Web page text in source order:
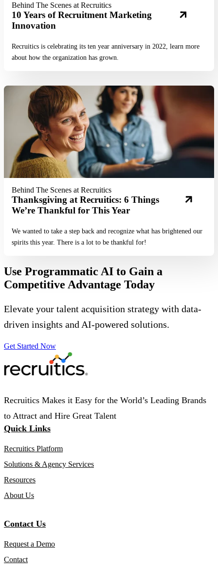
Behind The Scenes at Recruitics
10 Years of Recruitment Marketing
Innovation
Recruitics is celebrating its ten year anniversary in 2022, learn more
about how the organization has grown.
Behind The Scenes at Recruitics
Thanksgiving at Recruitics: 6 Things
We’re Thankful for This Year
We wanted to take a step back and recognize what has brightened our
spirits this year. There is a lot to be thankful for!
Read More
Use Programmatic AI to Gain a
Competitive Advantage Today
Elevate your talent acquisition strategy with data-
driven insights and AI-powered solutions.
Get Started Now
Recruitics Makes it Easy for the World’s Leading Brands
to Attract and Hire Great Talent
Quick Links
Recruitics Platform
Solutions & Agency Services
Resources
About Us
Contact Us
Request a Demo
Contact